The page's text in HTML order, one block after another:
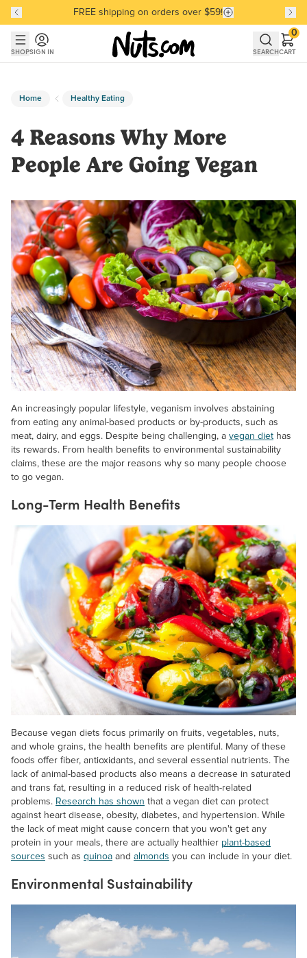
Skip to main content
Skip to Support Chat
Discover our Best-Selling Favorites
FREE shipping on orders over $59!
Discover our Best-Selling Favorites
SHOPSIGN IN SEARCHCART
0
Home Healthy Eating
4 Reasons Why More
People Are Going Vegan
An increasingly popular lifestyle, veganism involves abstaining
from eating any animal-based products or by-products, such as
meat, dairy, and eggs. Despite being challenging, a vegan diet has
its rewards. From health benefits to environmental sustainability
claims, these are the major reasons why so many people choose
to go vegan.
Long-Term Health Benefits
Because vegan diets focus primarily on fruits, vegetables, nuts,
and whole grains, the health benefits are plentiful. Many of these
foods offer fiber, antioxidants, and several essential nutrients. The
lack of animal-based products also means a decrease in saturated
and trans fat, resulting in a reduced risk of health-related
problems. Research has shown that a vegan diet can protect
against heart disease, obesity, diabetes, and hypertension. While
the lack of meat might cause concern that you won't get any
protein in your meals, there are actually healthier plant-based
sources such as quinoa and almonds you can include in your diet.
Environmental Sustainability